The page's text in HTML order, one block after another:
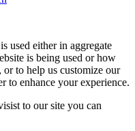
used either in aggregate
is being used or how
to help us customize our
to enhance your experience.
to our site you can